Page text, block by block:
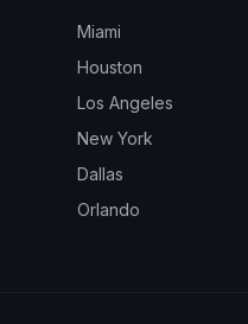
Miami
Houston
Los Angeles
New York
Dallas
Orlando